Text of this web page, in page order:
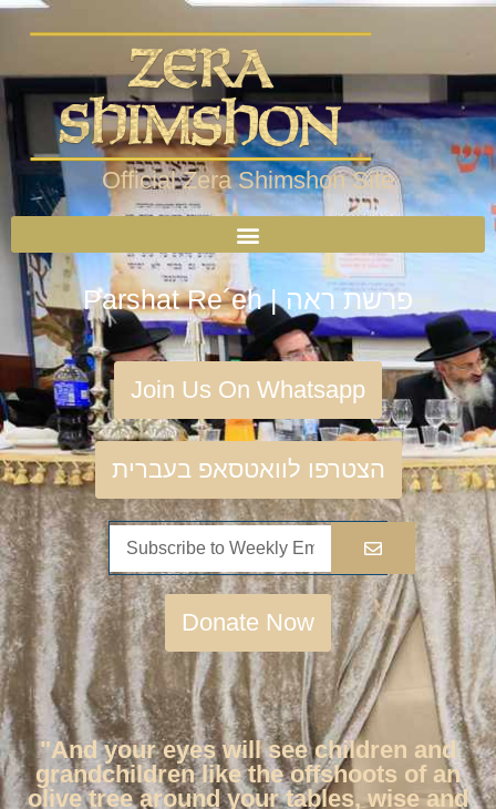
Official Zera Shimshon Site
Parshat Re´eh | פרשת ראה
Join Us On Whatsapp
הצטרפו לוואטסאפ בעברית
Donate Now
"And your eyes will see children and
grandchildren like the offshoots of an
olive tree around your tables, wise and